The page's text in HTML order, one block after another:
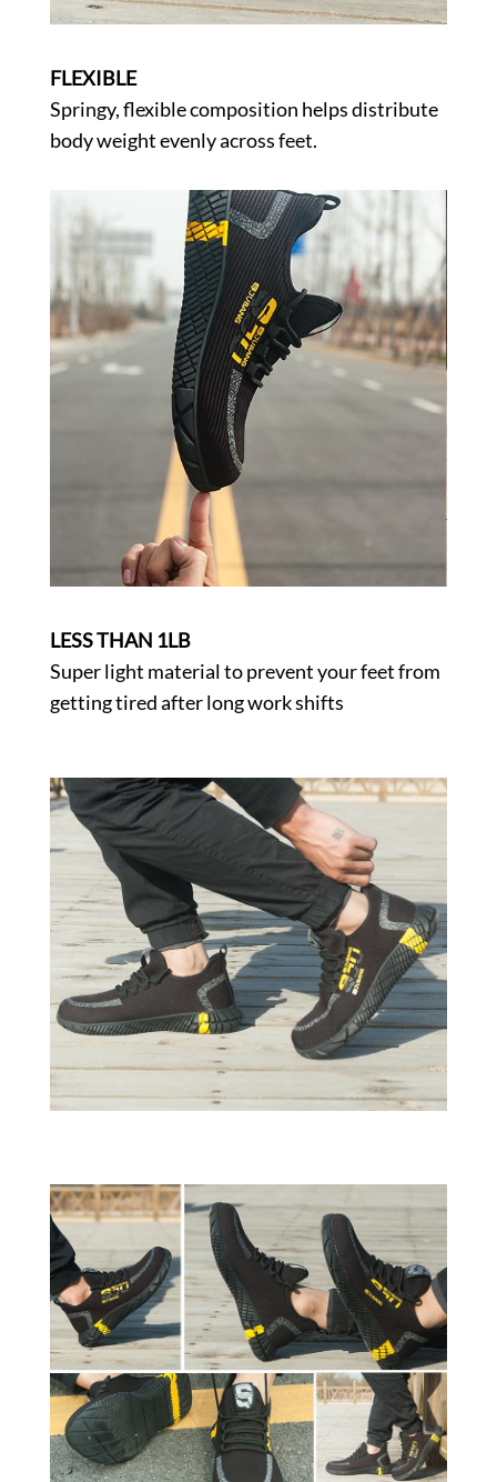
FLEXIBLE
Springy, flexible composition helps distribute
body weight evenly across feet.
LESS THAN 1LB
Super light material to prevent your feet from
getting tired after long work shifts